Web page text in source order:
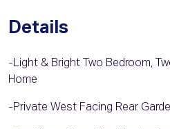
Details
-Light & Bright Two Bedroom,
Home
-Private West Facing Rear